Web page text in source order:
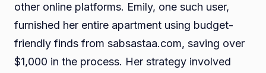
other online platforms. Emily, one such user,
furnished her entire apartment using budget-
friendly finds from sabsastaa.com, saving over
$1,000 in the process. Her strategy involved